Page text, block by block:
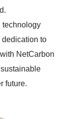
technology
to
NetCarbon
future.